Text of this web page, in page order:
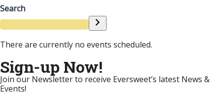
Search
There are currently no events scheduled.
Sign-up Now!
Join our Newsletter to receive Eversweet’s latest News &
Events!